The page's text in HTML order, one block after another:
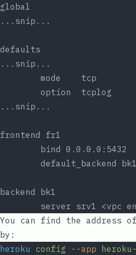
global
...snip...
defaults
...snip...
        mode    tcp
        option  tcplog
...snip...
frontend fr1
        bind 0.0.0.0:5432
        default_backend bk1
backend bk1
server srv1 <vpc
You can find the address
by:
heroku
config --app